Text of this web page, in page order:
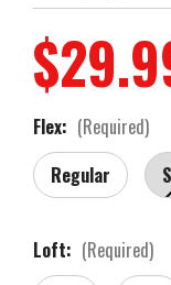
Flex: (Required)
Regular
Loft: (Required)